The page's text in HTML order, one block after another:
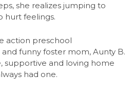
she realizes jumping to
hurt feelings.
action preschool
funny foster mom, Aunty B.
supportive and loving home
had one.